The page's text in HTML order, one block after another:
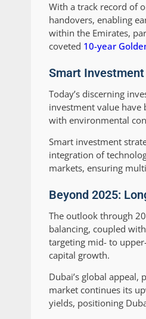
With a track record of
handovers, enabling
within the Emirates,
coveted 10-year
Smart
Today’s discerning
investment value
with environmental
Smart investment
integration of
markets, ensuring
Beyond 2025:
The outlook through
balancing, coupled
targeting mid- to
capital growth.
Dubai’s global
market continues its
yields, positioning